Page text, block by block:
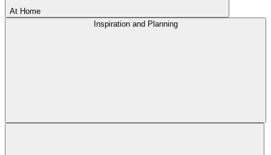
At Home
Inspiration and Planning